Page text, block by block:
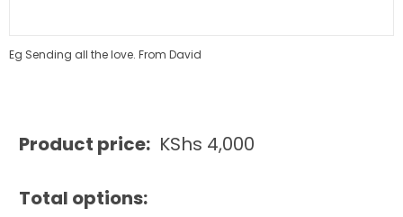
Eg Sending all the love. From David
Product price: KShs 4,000
Total options: